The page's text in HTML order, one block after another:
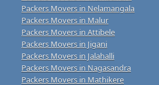
Packers Movers in Nelamangala
Packers Movers in Malur
Packers Movers in Attibele
Packers Movers in Jigani
Packers Movers in Jalahalli
Packers Movers in Nagasandra
Packers Movers in Mathikere